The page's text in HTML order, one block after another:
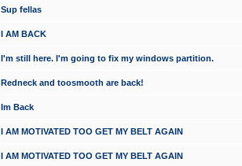
Sup fellas
I AM BACK
I'm still here. I'm going to fix my windows partition.
Redneck and toosmooth are back!
Im Back
I AM MOTIVATED TOO GET MY BELT AGAIN
I AM MOTIVATED TOO GET MY BELT AGAIN